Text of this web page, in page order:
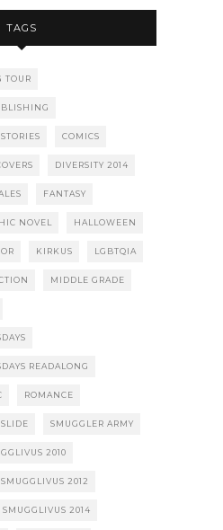
TAGS
TOUR
COMICS
DIVERSITY 2014
FANTASY
NOVEL HALLOWEEN
KIRKUS LGBTQIA
MIDDLE GRADE
READALONG
ROMANCE
SLIDE SMUGGLER ARMY
2010
SMUGGLIVUS 2012
SMUGGLIVUS 2014